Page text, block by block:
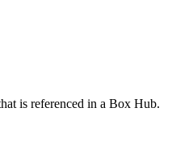
is referenced in a Box Hub.